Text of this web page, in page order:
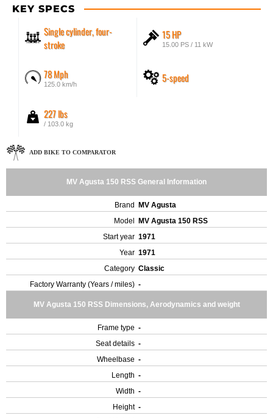
KEY SPECS
Single cylinder, four-
stroke
15 HP
15.00 PS / 11 kW
78 Mph
125.0 km/h 5-speed
227 lbs
/ 103.0 kg
ADD BIKE TO COMPARATOR
MV Agusta 150 RSS General Information
Brand
MV Agusta
Model
MV Agusta 150 RSS
Start year 1971
Year 1971
Category Classic
Factory Warranty (Years / miles) -
MV Agusta 150 RSS Dimensions, Aerodynamics and weight
Frame type -
Seat details -
Wheelbase -
Length -
Width -
Height -